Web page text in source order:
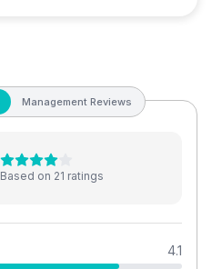
Management Reviews
Based on 21 ratings
4.1